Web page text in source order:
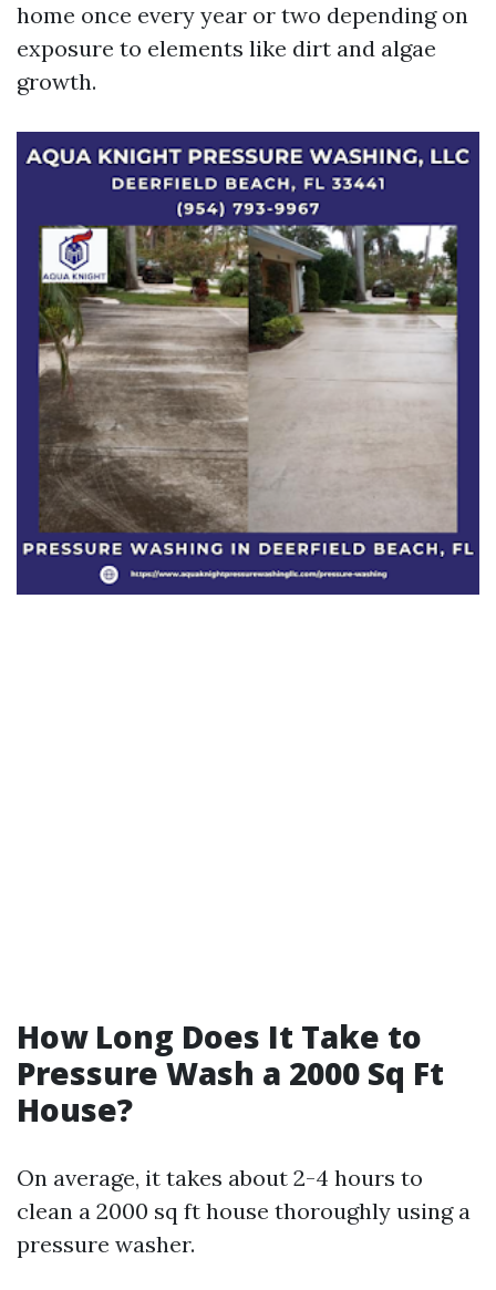
home once every year or two depending on
exposure to elements like dirt and algae
growth.
How Long Does It Take to
Pressure Wash a 2000 Sq Ft
House?
On average, it takes about 2-4 hours to
clean a 2000 sq ft house thoroughly using a
pressure washer.